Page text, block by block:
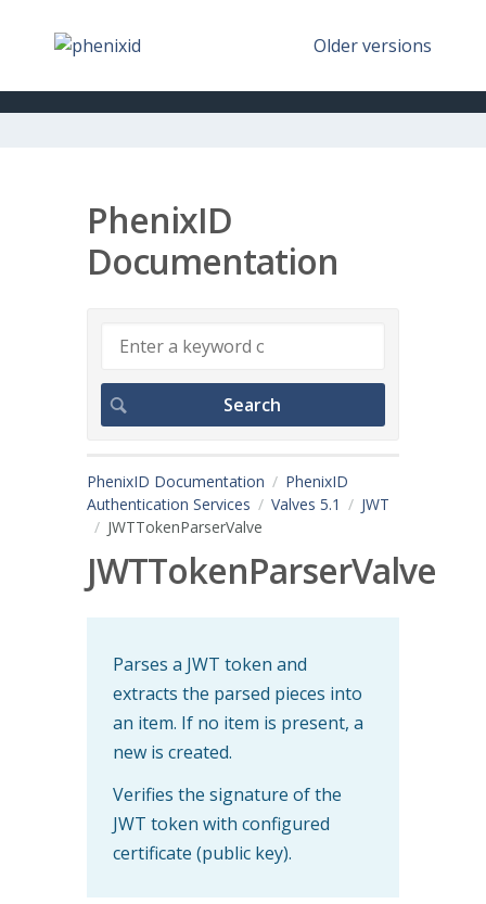
Older versions
PhenixID
Documentation
PhenixID Documentation
PhenixID
Authentication Services
Valves 5.1
JWT
JWTTokenParserValve
JWTTokenParserValve
Parses a JWT token and
extracts the parsed pieces into
an item. If no item is present, a
new is created.
Verifies the signature of the
JWT token with configured
certificate (public key).